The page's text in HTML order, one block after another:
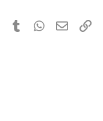
Pinterest
TumblrWhatsApp
Email